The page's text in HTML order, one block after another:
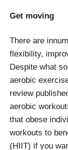
Get moving
There are
flexibility,
Despite what
aerobic
review
aerobic
that obese
workouts to
(HIIT) if you